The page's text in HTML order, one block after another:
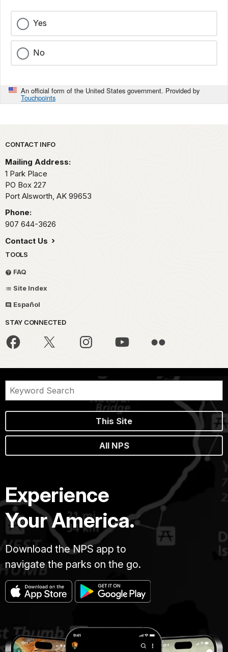
Yes
No
An official form of the United States government. Provided by
Touchpoints
Park footer
CONTACT INFO
Mailing Address:
1 Park Place
PO Box 227
Port Alsworth, AK 99653
Phone:
907 644-3626
Contact Us
TOOLS
FAQ
Site Index
Español
STAY CONNECTED
This Site
All NPS
Experience
Your America.
Download the NPS app to
navigate the parks on the go.